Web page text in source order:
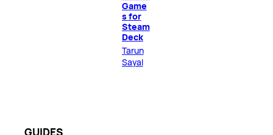
Game
s for
Steam
Deck
Tarun
Sayal